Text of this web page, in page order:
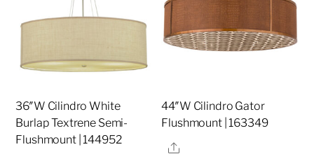
36″W Cilindro White
Burlap Textrene Semi-
Flushmount | 144952
44″W Cilindro Gator
Flushmount | 163349
Share